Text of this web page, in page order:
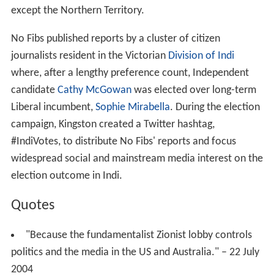
except the Northern Territory.
No Fibs published reports by a cluster of citizen
journalists resident in the Victorian Division of Indi
where, after a lengthy preference count, Independent
candidate Cathy McGowanwas elected over long-term
Liberal incumbent, Sophie Mirabella. During the election
campaign, Kingston created a Twitter hashtag,
#IndiVotes, to distribute No Fibs' reports and focus
widespread social and mainstream media interest on the
election outcome in Indi.
Quotes
"Because the fundamentalist Zionist lobby controls
politics and the media in the US and Australia." – 22 July
2004